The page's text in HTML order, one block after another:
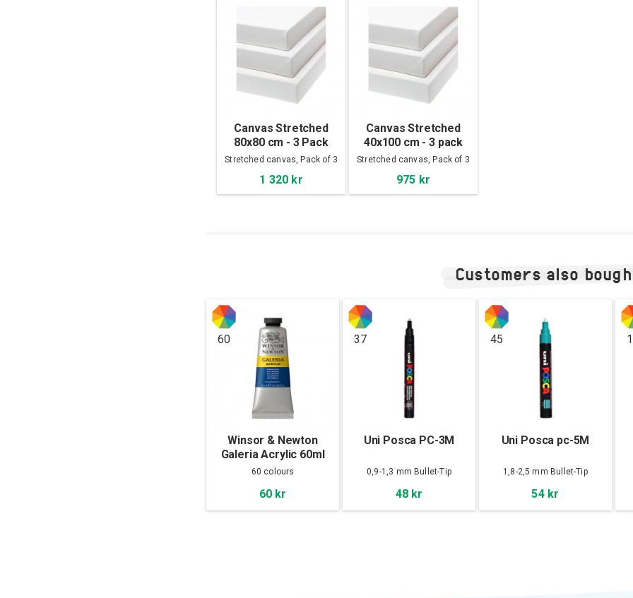
Canvas Stretched
80x80 cm - 3 Pack
Stretched canvas, Pack of 3
1 320 kr
Canvas Stretched
40x100 cm - 3 pack
Stretched canvas, Pack of 3
975 kr
Customers also
60
Winsor & Newton
Galeria Acrylic 60ml
60 colours
60 kr
37
Uni Posca PC-3M
0,9-1,3 mm Bullet-Tip
48 kr
45
Uni Posca pc-5M
1,8-2,5 mm Bullet-Tip
54 kr